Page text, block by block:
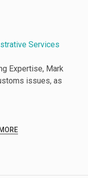
Services
Expertise, Mark
issues, as